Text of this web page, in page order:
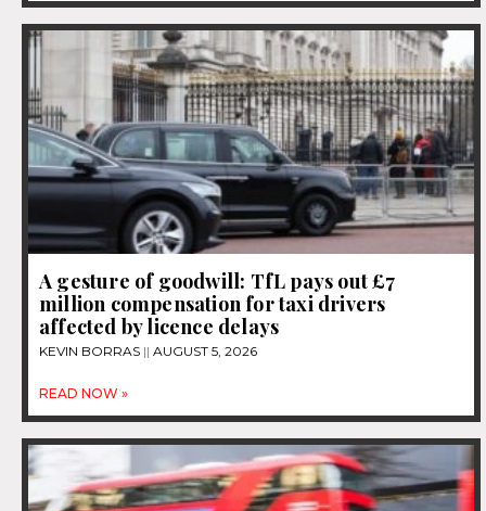
A gesture of goodwill: TfL pays out £7
million compensation for taxi drivers
affected by licence delays
KEVIN BORRAS AUGUST 5, 2026
READ NOW »